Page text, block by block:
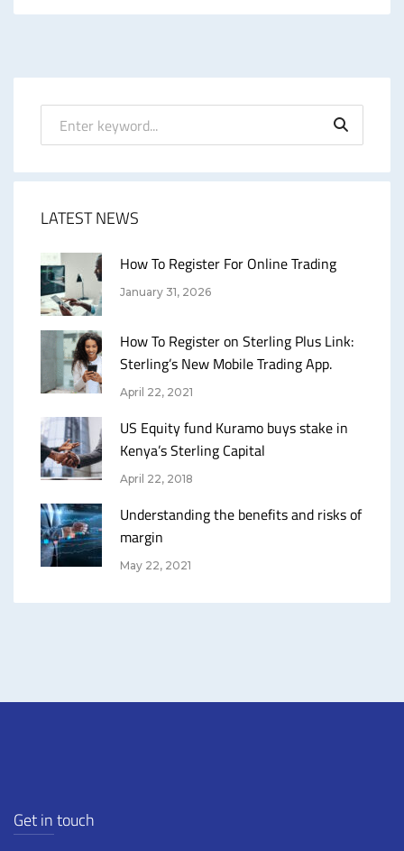
LATEST NEWS
How To Register For Online Trading
January 31, 2026
How To Register on Sterling Plus Link:
Sterling’s New Mobile Trading App.
April 22, 2021
US Equity fund Kuramo buys stake in
Kenya’s Sterling Capital
April 22, 2018
Understanding the benefits and risks of
margin
May 22, 2021
Get in touch